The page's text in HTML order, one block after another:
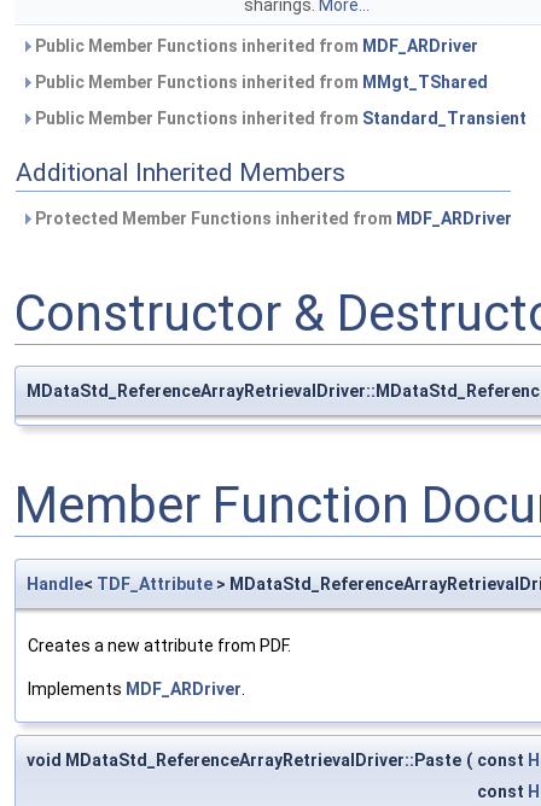
sharings. More...
Public Member Functions inherited from MDF_ARDriver
Public Member Functions inherited from MMgt_TShared
Public Member Functions inherited from Standard_Transient
Additional Inherited Members
Protected Member Functions inherited from MDF_ARDriver
Constructor &
Member Function
Handle< TDF_Attribute >
Creates a new attribute from PDF.
Implements MDF_ARDriver
void MDataStd_ReferenceArrayRetrievalDriver::Paste ( const
const